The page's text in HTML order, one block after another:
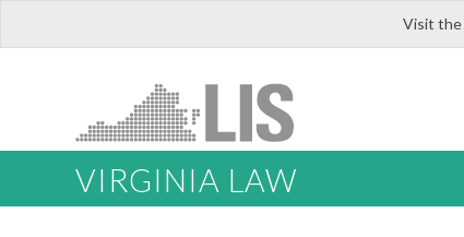
Visit the
VIRGINIA LAW